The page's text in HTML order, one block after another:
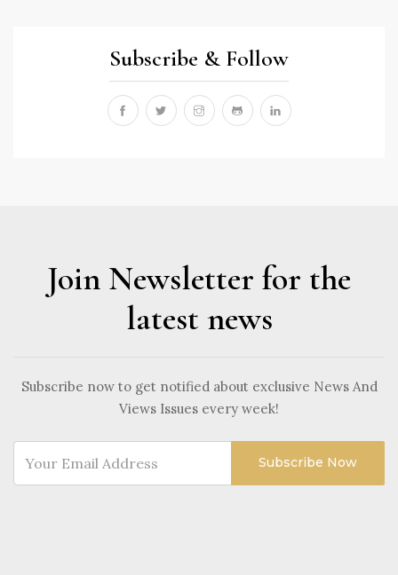
Subscribe & Follow
Join Newsletter for the
latest news
Subscribe now to get notified about exclusive News And
Views Issues every week!
Subscribe Now